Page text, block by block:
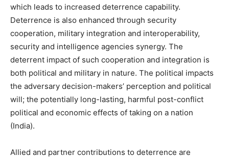
which leads to increased deterrence capability.
Deterrence is also enhanced through security
cooperation, military integration and interoperability,
security and intelligence agencies synergy. The
deterrent impact of such cooperation and integration is
both political and military in nature. The political impacts
the adversary decision-makers’ perception and political
will; the potentially long-lasting, harmful post-conflict
political and economic effects of taking on a nation
(India).
Allied and partner contributions to deterrence are